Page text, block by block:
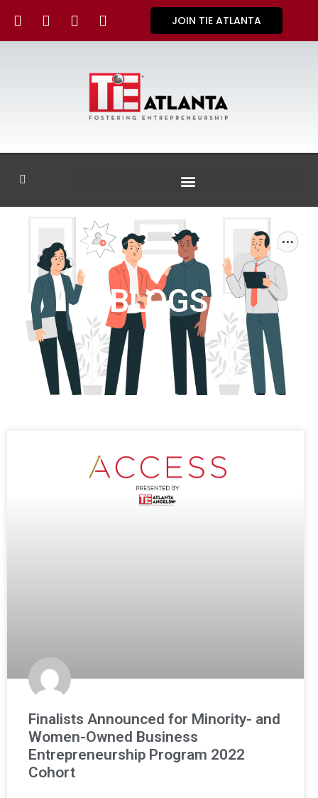
JOIN TIE ATLANTA
BLOGS
Finalists Announced for Minority- and
Women-Owned Business
Entrepreneurship Program 2022
Cohort